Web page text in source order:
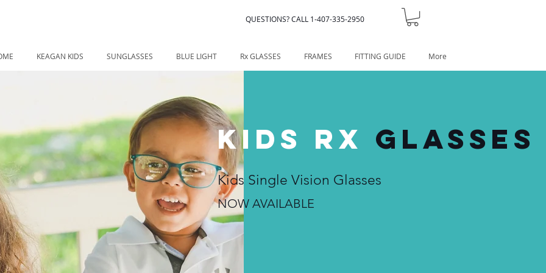
QUESTIONS? CALL 1-407-335-2950
KEAGAN KIDS SUNGLASSES BLUE LIGHT Rx GLASSES FRAMES FITTING GUIDE More
KIDS RX GLASSES
Kids Single Vision Glasses
NOW AVAILABLE